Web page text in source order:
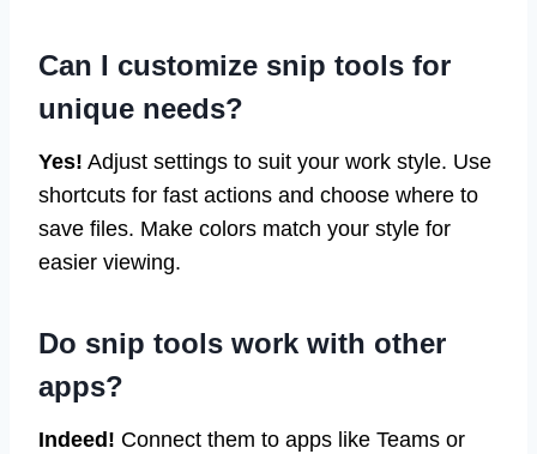
Can I customize snip tools for
unique needs?
Yes! Adjust settings to suit your work style. Use
shortcuts for fast actions and choose where to
save files. Make colors match your style for
easier viewing.
Do snip tools work with other
apps?
Indeed! Connect them to apps like Teams or